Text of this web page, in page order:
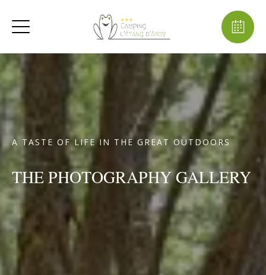
A TASTE OF LIFE IN THE GREAT OUTDOORS
THE PHOTOGRAPHY GALLERY